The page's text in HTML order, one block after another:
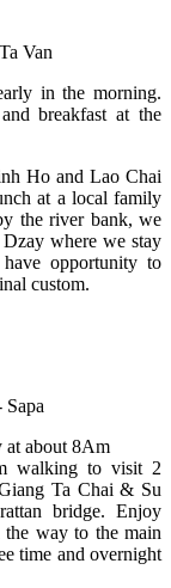
Van
in the morning.
breakfast at the
Ho and Lao Chai
at a local family
the river bank, we
where we stay
opportunity to
custom.
at about 8Am
walking to visit 2
Ta Chai & Su
bridge. Enjoy
way to the main
time and overnight